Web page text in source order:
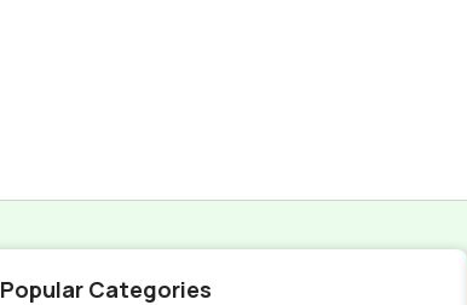
Popular Categories